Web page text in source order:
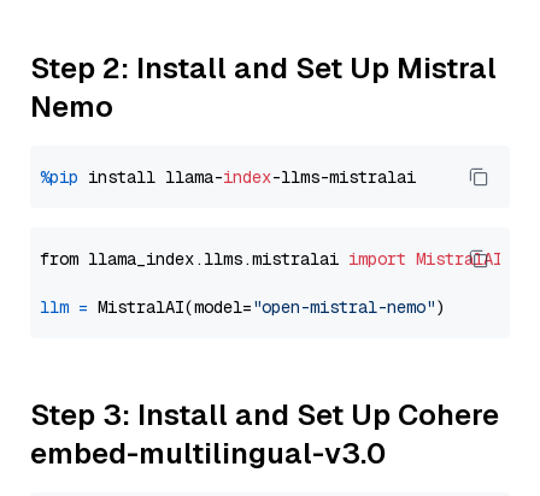
Step 2: Install and Set Up Mistral
Nemo
%pip install llama-index
from llama_index.llms.mistralai import MistralAI
llm = MistralAI(model="open-mistral-nemo"
Step 3: Install and Set Up Cohere
embed-multilingual-v3.0